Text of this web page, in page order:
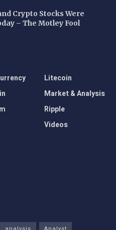
Crypto Stocks Were
– The Motley Fool
Litecoin
Market & Analysis
Ripple
Videos